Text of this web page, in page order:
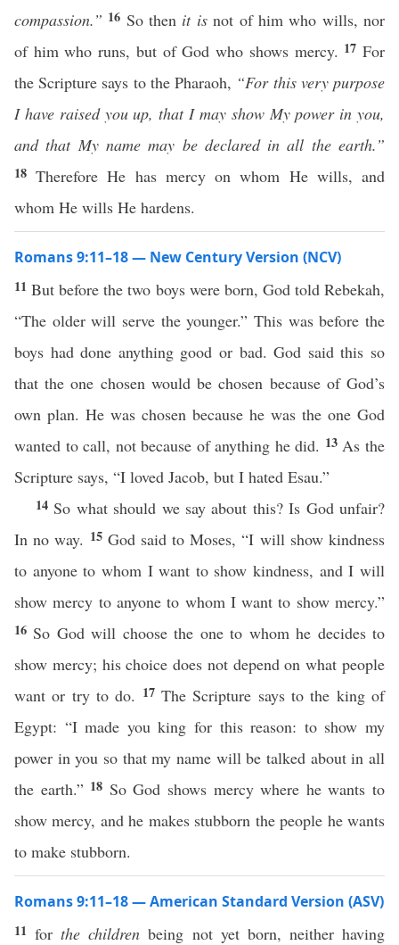
compassion.” 16 So then it isnot of him who wills, nor
of him who runs, but of God who shows mercy. 17For
the Scripture says to the Pharaoh, “For this very purpose
I have raised you up, that I may show My power in you,
and that My name may be declared in all the earth.”
18Therefore He has mercy on whom He wills, and
whom He wills He hardens.
Romans 9:11–18 — New Century Version (NCV)
11But before the two boys were born, God told Rebekah,
“The older will serve the younger.” This was before the
boys had done anything good or bad. God said this so
that the one chosen would be chosen because of God’s
own plan. He was chosen because he was the one God
wanted to call, not because of anything he did. 13 As the
Scripture says, “I loved Jacob, but I hated Esau.”
14 So what should we say about this? Is God unfair?
In no way. 15 God said to Moses, “I will show kindness
to anyone to whom I want to show kindness, and I will
show mercy to anyone to whom I want to show mercy.”
16 So God will choose the one to whom he decides to
show mercy; his choice does not depend on what people
want or try to do. 17The Scripture says to the king of
Egypt: “I made you king for this reason: to show my
power in you so that my name will be talked about in all
the earth.” 18 So God shows mercy where he wants to
show mercy, and he makes stubborn the people he wants
to make stubborn.
Romans 9:11–18 — American Standard Version (ASV)
11forthe children being not yet born, neither having